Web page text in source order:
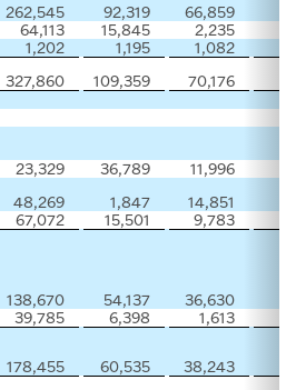
262,545 92,319
66,859
64,113 15,845 2,235
1,202 1,195
1,082
327,860 109,359 70,176
23,329 36,789
11,996
48,269 1,847
14,851
67,072 15,501
9,783
138,670 54,137
36,630
39,785 6,398 1,613
178,455 60,535 38,243